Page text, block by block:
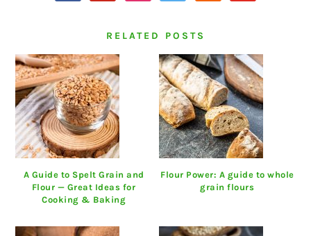
RELATED POSTS
A Guide to Spelt Grain and
Flour — Great Ideas for
Cooking & Baking
Flour Power: A guide to whole
grain flours